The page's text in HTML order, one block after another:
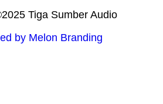
Tiga Sumber Audio
by Melon Branding